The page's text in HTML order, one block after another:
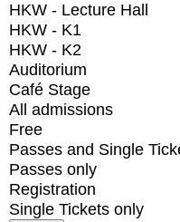
HKW - Lecture Hall
HKW - K1
HKW - K2
Auditorium
Café Stage
All admissions
Free
Passes and Single
Passes only
Registration
Single Tickets only